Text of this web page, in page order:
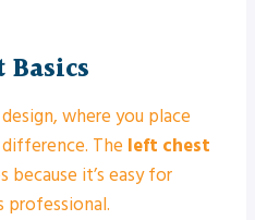
where you place
The left chest
it’s easy for
professional.